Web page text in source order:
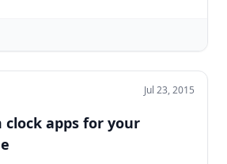
Jul 23, 2015
clock apps for your